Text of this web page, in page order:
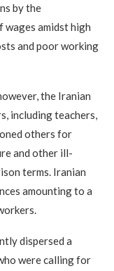
by the
wages amidst high
and poor working
the Iranian
including teachers,
others for
and other ill-
terms. Iranian
amounting to a
dispersed a
were calling for